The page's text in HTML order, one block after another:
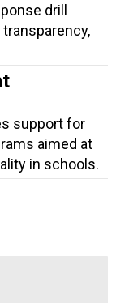
drill
support for
aimed at
in schools.